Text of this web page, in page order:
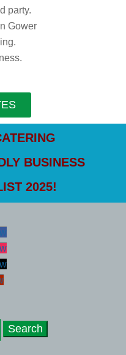
party.
Gower
BUSINESS
2025!